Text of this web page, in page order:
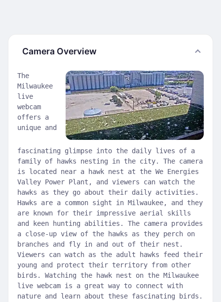
Camera Overview
The
Milwaukee
live
webcam
offers a
unique and
fascinating glimpse into the daily lives of a
family of hawks nesting in the city. The camera
is located near a hawk nest at the We Energies
Valley Power Plant, and viewers can watch the
hawks as they go about their daily activities.
Hawks are a common sight in Milwaukee, and they
are known for their impressive aerial skills
and keen hunting abilities. The camera provides
a close-up view of the hawks as they perch on
branches and fly in and out of their nest.
Viewers can watch as the adult hawks feed their
young and protect their territory from other
birds. Watching the hawk nest on the Milwaukee
live webcam is a great way to connect with
nature and learn about these fascinating birds.